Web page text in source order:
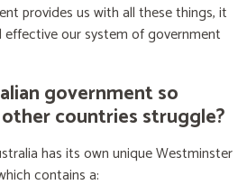
provides us with all these things, it
our system of government
government so
countries struggle?
has its own unique Westminster
contains a: